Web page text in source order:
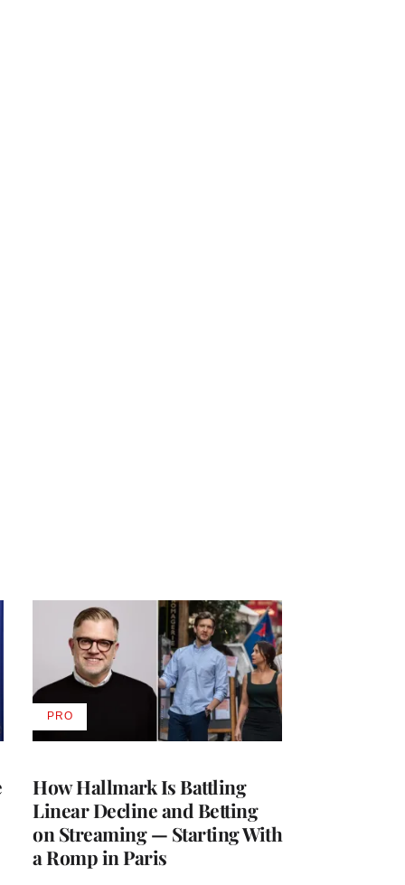
How Hallmark Is Battling
Linear Decline and Betting
on Streaming — Starting With
a Romp in Paris
PROAVAILABLE